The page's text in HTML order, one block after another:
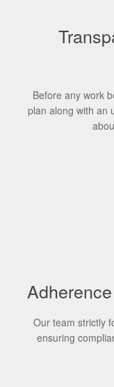
Before any work
plan along with an
Our team strictly
ensuring